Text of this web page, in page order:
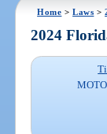
Home >Laws >
2024